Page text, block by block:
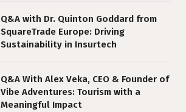
Q&A with Dr. Quinton Goddard from
SquareTrade Europe: Driving
Sustainability in Insurtech
Q&A With Alex Veka, CEO & Founder of
Vibe Adventures: Tourism with a
Meaningful Impact